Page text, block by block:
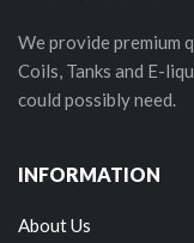
We provide premium
Coils, Tanks and E-
could possibly need.
INFORMATION
About Us